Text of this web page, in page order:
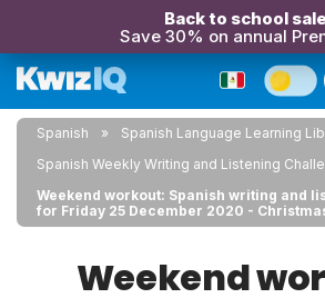
Back to school
Save 30% on annual
Spanish
Spanish Language Learning
Spanish Weekly Writing and Listening
Weekend workout: Spanish writing and
for Friday 25 December 2020 -
Weekend